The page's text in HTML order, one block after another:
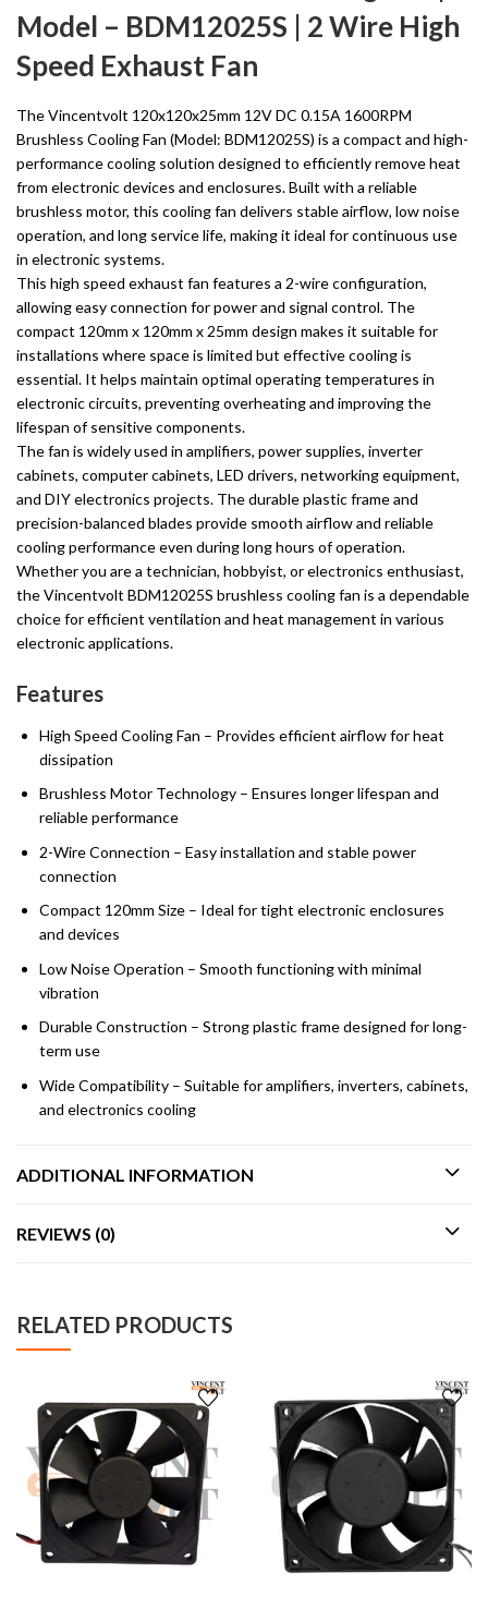
Model – BDM12025S | 2 Wire High
Speed Exhaust Fan
The Vincentvolt 120x120x25mm 12V DC 0.15A 1600RPM
Brushless Cooling Fan (Model: BDM12025S) is a compact and high-
performance cooling solution designed to efficiently remove heat
from electronic devices and enclosures. Built with a reliable
brushless motor, this cooling fan delivers stable airflow, low noise
operation, and long service life, making it ideal for continuous use
in electronic systems.
This high speed exhaust fan features a 2-wire configuration,
allowing easy connection for power and signal control. The
compact 120mm x 120mm x 25mm design makes it suitable for
installations where space is limited but effective cooling is
essential. It helps maintain optimal operating temperatures in
electronic circuits, preventing overheating and improving the
lifespan of sensitive components.
The fan is widely used in amplifiers, power supplies, inverter
cabinets, computer cabinets, LED drivers, networking equipment,
and DIY electronics projects. The durable plastic frame and
precision-balanced blades provide smooth airflow and reliable
cooling performance even during long hours of operation.
Whether you are a technician, hobbyist, or electronics enthusiast,
the Vincentvolt BDM12025S brushless cooling fan is a dependable
choice for efficient ventilation and heat management in various
electronic applications.
Features
High Speed Cooling Fan – Provides efficient airflow for heat
dissipation
Brushless Motor Technology – Ensures longer lifespan and
reliable performance
2-Wire Connection – Easy installation and stable power
connection
Compact 120mm Size – Ideal for tight electronic enclosures
and devices
Low Noise Operation – Smooth functioning with minimal
vibration
Durable Construction – Strong plastic frame designed for long-
term use
Wide Compatibility – Suitable for amplifiers, inverters, cabinets,
and electronics cooling
ADDITIONAL INFORMATION
REVIEWS (0)
RELATED PRODUCTS